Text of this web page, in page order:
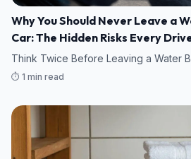
Why You Should Never Leave a
Car: The Hidden Risks Every
Think Twice Before Leaving a Water
⏱️ 1 min read